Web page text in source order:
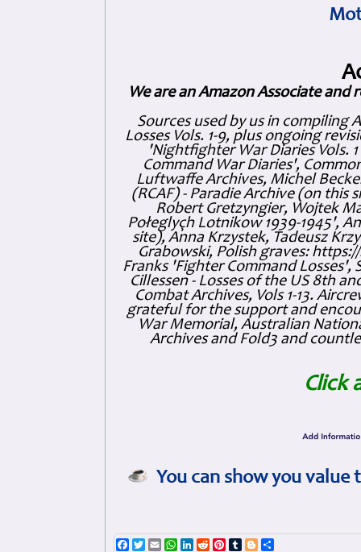
We are an Amazon Associate and
Sources used by us in compiling
Losses Vols. 1-9, plus ongoing
'Nightfighter War Diaries Vols.
Command War Diaries',
Luftwaffe Archives, Michel
(RCAF) - Paradie Archive (on this
Robert Gretzyngier, Wojtek
Połeglyçh Lotnikow 1939-1945',
site), Anna Krzystek, Tadeusz
Grabowski, Polish graves:
Franks 'Fighter Command Losses',
Cillessen - Losses of the US 8th
Combat Archives, Vols 1-13.
grateful for the support and
War Memorial, Australian
Archives and Fold3 and
Click
You can show you
Facebook
TwitterEmailWhatsApp
LinkedIn
RedditPinterest
TumblrBlogger